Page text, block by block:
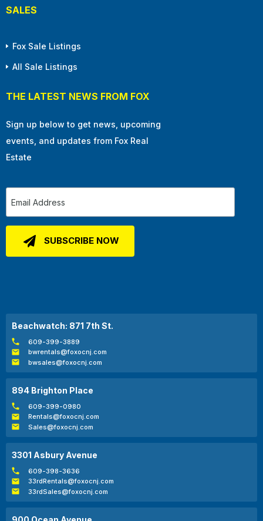
SALES
Fox Sale Listings
All Sale Listings
THE LATEST NEWS FROM FOX
Sign up below to get news, upcoming
events, and updates from Fox Real
Estate
Beachwatch: 871 7th St.
609-399-3889
bwrentals@foxocnj.com
bwsales@foxocnj.com
894 Brighton Place
609-399-0980
Rentals@foxocnj.com
Sales@foxocnj.com
3301 Asbury Avenue
609-398-3636
33rdRentals@foxocnj.com
33rdSales@foxocnj.com